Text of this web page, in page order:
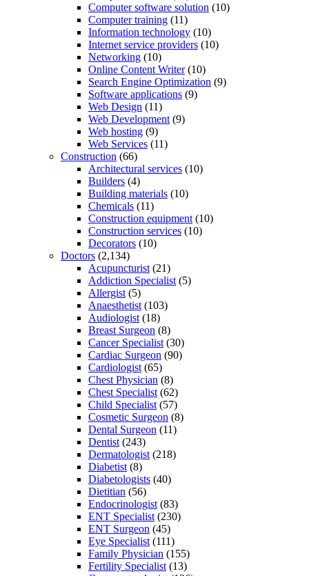
Computer software solution (10)
Computer training (11)
Information technology (10)
Internet service providers (10)
Networking (10)
Online Content Writer(10)
Search Engine Optimization (9)
Software applications (9)
Web Design (11)
Web Development (9)
Web hosting (9)
Web Services (11)
Construction (66)
Architectural services (10)
Builders (4)
Building materials (10)
Chemicals (11)
Construction equipment (10)
Construction services (10)
Decorators (10)
Doctors (2,134)
Acupuncturist (21)
Addiction Specialist (5)
Allergist (5)
Anaesthetist (103)
Audiologist (18)
Breast Surgeon (8)
Cancer Specialist (30)
Cardiac Surgeon (90)
Cardiologist (65)
Chest Physician (8)
Chest Specialist (62)
Child Specialist (57)
Cosmetic Surgeon (8)
Dental Surgeon (11)
Dentist (243)
Dermatologist (218)
Diabetist (8)
Diabetologists (40)
Dietitian (56)
Endocrinologist (83)
ENT Specialist (230)
ENT Surgeon (45)
Eye Specialist (111)
Family Physician (155)
Fertility Specialist (13)